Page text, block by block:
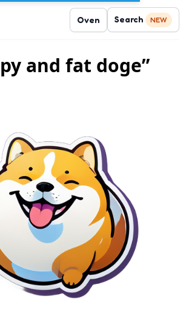
Oven Search NEW
and fat doge”